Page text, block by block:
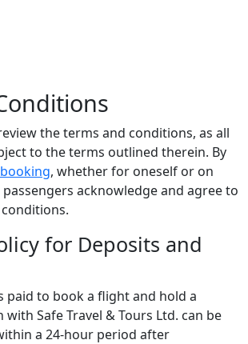
the terms and conditions, as all
to the terms outlined therein. By
, whether for oneself or on
acknowledge and agree to
for Deposits and
paid to book a flight and hold a
with Safe Travel & Tours Ltd. can be
a 24-hour period after